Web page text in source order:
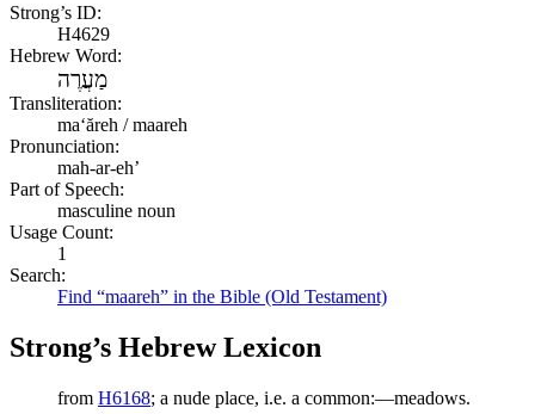
Strong’s ID:
H4629
Hebrew Word:
מַעֲרֶה
Transliteration:
maʻăreh / maareh
Pronunciation:
mah-ar-eh’
Part of Speech:
masculine noun
Usage Count:
1
Search:
Find “maareh” in the Bible (Old Testament)
Strong’s Hebrew Lexicon
from H6168; a nude place, i.e. a common:—meadows.